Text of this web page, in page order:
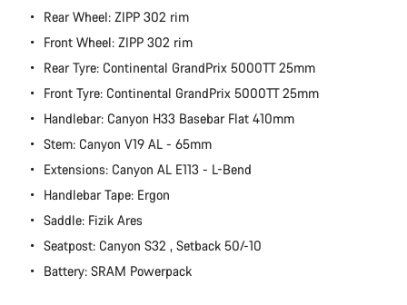
Rear Wheel: ZIPP 302 rim
Front Wheel: ZIPP 302 rim
Rear Tyre: Continental GrandPrix 5000TT 25mm
Front Tyre: Continental GrandPrix 5000TT 25mm
Handlebar: Canyon H33 Basebar Flat 410mm
Stem: Canyon V19 AL - 65mm
Extensions: Canyon AL E113 - L-Bend
Handlebar Tape: Ergon
Saddle: Fizik Ares
Seatpost: Canyon S32 , Setback 50/-10
Battery: SRAM Powerpack
Do you need help?
Our customer support experts are waiting to answer your
Start Chat